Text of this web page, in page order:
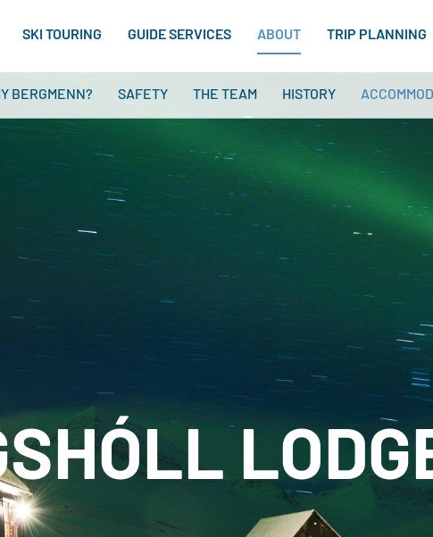
SKI TOURING GUIDE SERVICES ABOUT TRIP PLANNING
BERGMENN? SAFETY THE TEAM HISTORY